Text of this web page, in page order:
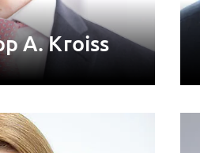
A. Kroiss